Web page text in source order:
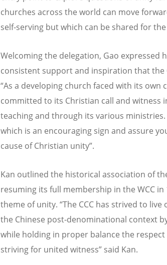
churches across the world can move
self-serving but which can be shared for
Welcoming the delegation, Gao expressed
consistent support and inspiration that the
“As a developing church faced with its own
committed to its Christian call and witness
teaching and through its various ministries.
which is an encouraging sign and assure
cause of Christian unity”.
Kan outlined the historical association of
resuming its full membership in the WCC
theme of unity. “The CCC has strived to
the Chinese post-denominational context
while holding in proper balance the
striving for united witness” said Kan.